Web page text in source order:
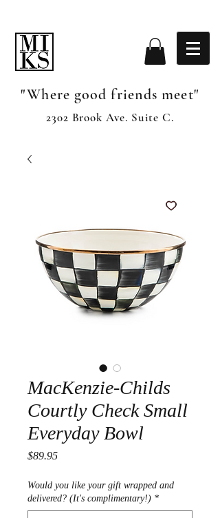
"Where good friends meet"
2302 Brook Ave. Suite C.
MacKenzie-Childs
Courtly Check Small
Everyday Bowl
$89.95Price
Would you like your gift wrapped and
delivered? (It's complimentary!) *